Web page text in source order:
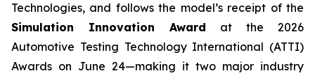
Technologies, and follows the model’s receipt of the
Simulation Innovation Award at the 2026
Automotive Testing Technology International (ATTI)
Awards on June 24—making it two major industry